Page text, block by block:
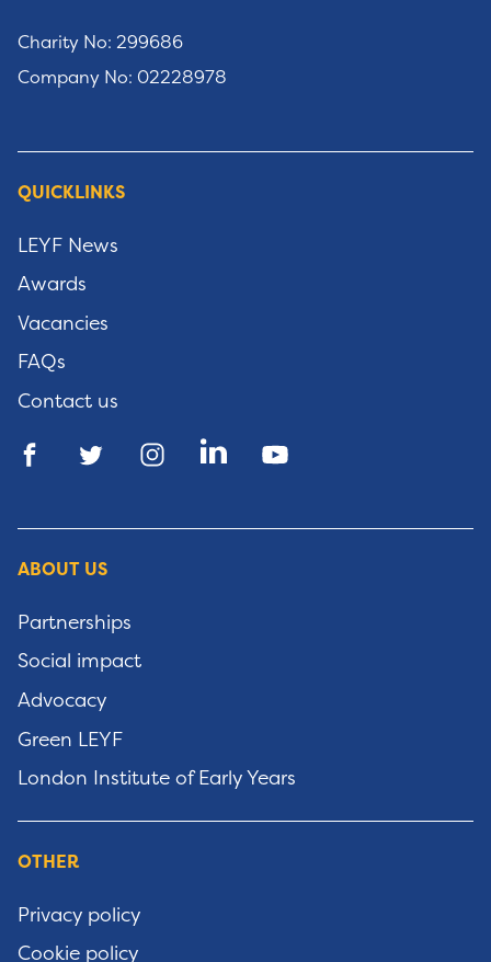
Charity No: 299686
Company No: 02228978
QUICKLINKS
LEYF News
Awards
Vacancies
FAQs
Contact us
ABOUT US
Partnerships
Social impact
Advocacy
Green LEYF
London Institute of Early Years
OTHER
Privacy policy
Cookie policy